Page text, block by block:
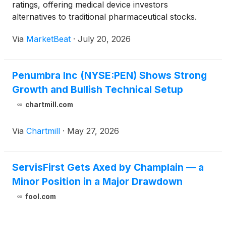
ratings, offering medical device investors
alternatives to traditional pharmaceutical stocks.
Via MarketBeat · July 20, 2026
Penumbra Inc (NYSE:PEN) Shows Strong
Growth and Bullish Technical Setup
chartmill.com
Via Chartmill · May 27, 2026
ServisFirst Gets Axed by Champlain — a
Minor Position in a Major Drawdown
fool.com